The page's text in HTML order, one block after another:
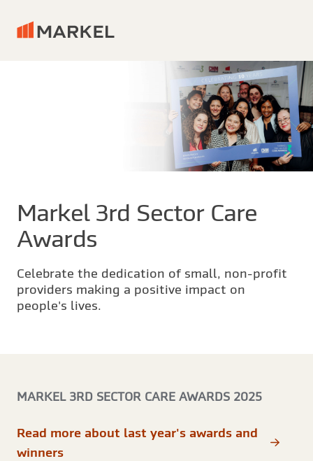
Markel 3rd Sector Care
Awards
Celebrate the dedication of small, non-profit
providers making a positive impact on
people's lives.
MARKEL 3RD SECTOR CARE AWARDS 2025
Read more about last year's awards and
winners